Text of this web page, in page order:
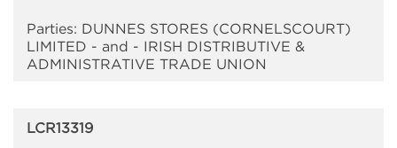
Parties: DUNNES STORES (CORNELSCOURT)
LIMITED - and - IRISH DISTRIBUTIVE &
ADMINISTRATIVE TRADE UNION
LCR13319